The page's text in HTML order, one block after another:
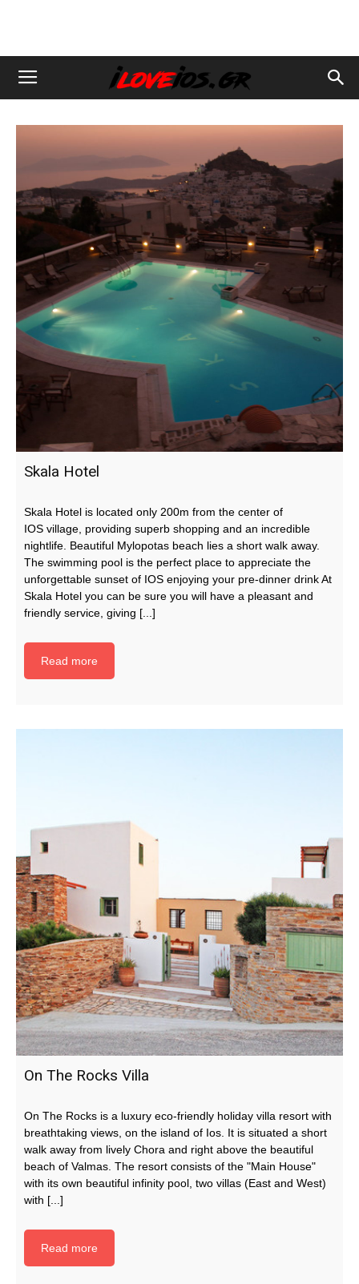
Skala Hotel
Skala Hotel is located only 200m from the center of
IOS village, providing superb shopping and an incredible
nightlife. Beautiful Mylopotas beach lies a short walk away.
The swimming pool is the perfect place to appreciate the
unforgettable sunset of IOS enjoying your pre-dinner drink At
Skala Hotel you can be sure you will have a pleasant and
friendly service, giving [...]
Read more
On The Rocks Villa
On The Rocks is a luxury eco-friendly holiday villa resort with
breathtaking views, on the island of Ios. It is situated a short
walk away from lively Chora and right above the beautiful
beach of Valmas. The resort consists of the "Main House"
with its own beautiful infinity pool, two villas (East and West)
with [...]
Read more